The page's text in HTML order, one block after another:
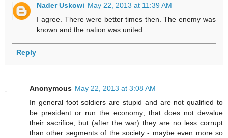
Nader Uskowi May 22, 2013 at 11:39 AM
I agree. There were better times then. The enemy was
known and the nation was united.
Reply
Anonymous May 22, 2013 at 3:08 AM
In general foot soldiers are stupid and are not qualified to
be president or run the economy; that does not devalue
their sacrifice; but (after the war) they are no less corrupt
than other segments of the society - maybe even more so